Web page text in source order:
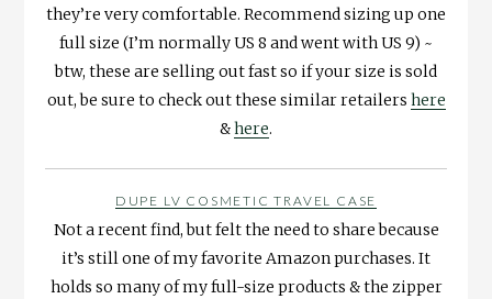
they’re very comfortable. Recommend sizing up one
full size (I’m normally US 8 and went with US 9) ~
btw, these are selling out fast so if your size is sold
out, be sure to check out these similar retailers here
&here.
DUPE LV COSMETIC TRAVEL CASE
Not a recent find, but felt the need to share because
it’s still one of my favorite Amazon purchases. It
holds so many of my full-size products & the zipper